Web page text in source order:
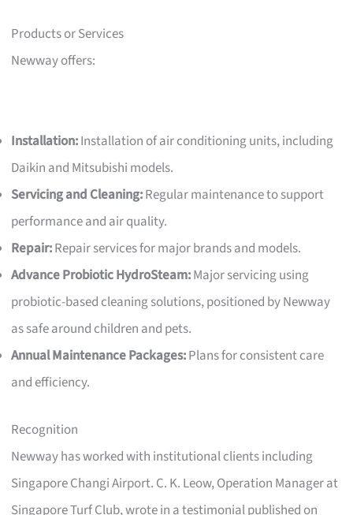
Products or Services
Newway offers:
Installation:Installation of air conditioning units, including
Daikin and Mitsubishi models.
Servicing and Cleaning:Regular maintenance to support
performance and air quality.
Repair:Repair services for major brands and models.
Advance Probiotic HydroSteam:Major servicing using
probiotic-based cleaning solutions, positioned by Newway
as safe around children and pets.
Annual Maintenance Packages:Plans for consistent care
and efficiency.
Recognition
Newway has worked with institutional clients including
Singapore Changi Airport. C. K. Leow, Operation Manager at
Singapore Turf Club, wrote in a testimonial published on